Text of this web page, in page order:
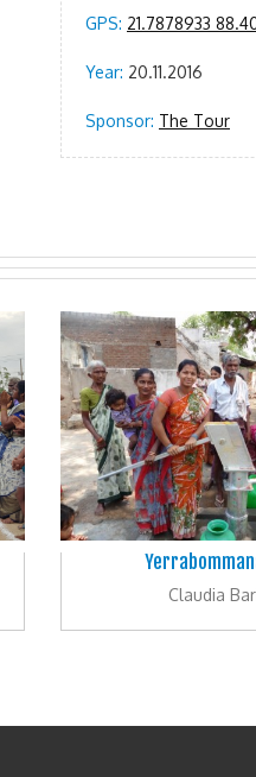
GPS: 21.7878933
Year: 20.11.2016
Sponsor: The Tour
Claudia